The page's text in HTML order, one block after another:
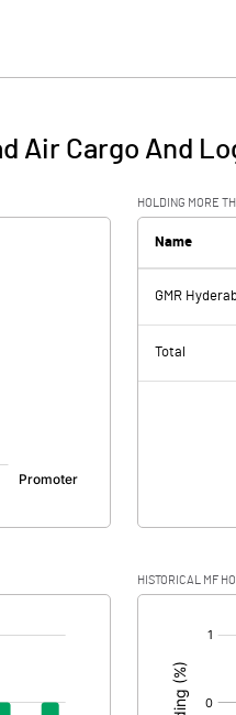
Air Cargo And
HOLDING MORE
Name
GMR
Total
HISTORICAL MF